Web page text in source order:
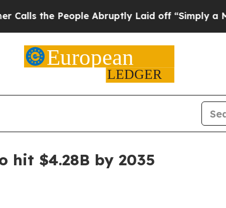
the People Abruptly Laid off “Simply a Math
hit $4.28B by 2035